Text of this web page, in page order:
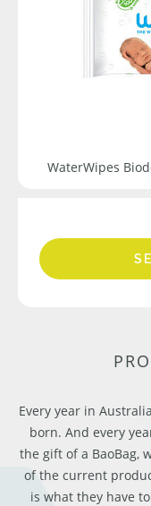
WaterWipes
Every year in
born. And every
the gift of a BaoBag,
of the current
is what they have